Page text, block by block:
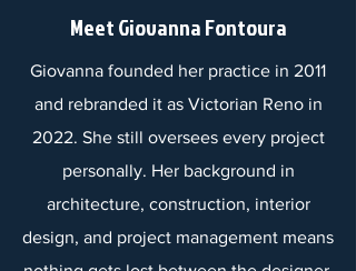
Meet Giovanna Fontoura
Giovanna founded her practice in 2011
and rebranded it as Victorian Reno in
2022. She still oversees every project
personally. Her background in
architecture, construction, interior
design, and project management means